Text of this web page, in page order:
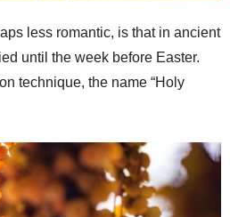
less romantic, is that in ancient
until the week before Easter.
technique, the name “Holy